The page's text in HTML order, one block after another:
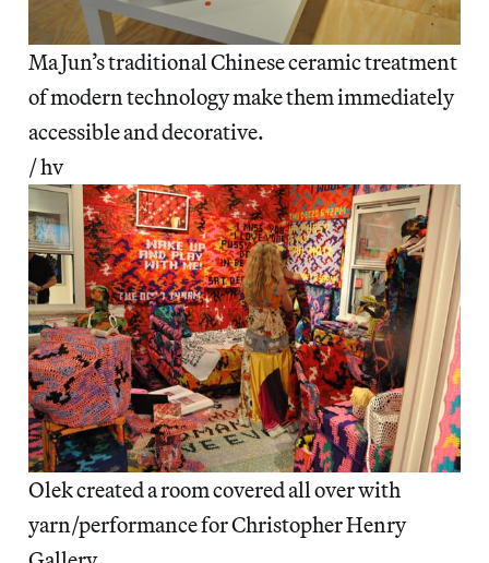
Ma Jun’s traditional Chinese ceramic treatment
of modern technology make them immediately
accessible and decorative.
/ hv
Olek created a room covered all over with
yarn/performance for Christopher Henry